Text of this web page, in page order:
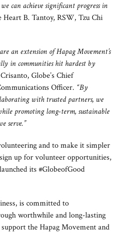
can achieve significant progress in
B. Tantoy, RSW, Tzu Chi
an extension of Hapag Movement’s
in communities hit hardest by
Globe’s Chief
Officer. “By
with trusted partners, we
promoting long-term, sustainable
serve.”
and to make it simpler
up for volunteer opportunities,
its #GlobeofGood
is committed to
worthwhile and long-lasting
the Hapag Movement and